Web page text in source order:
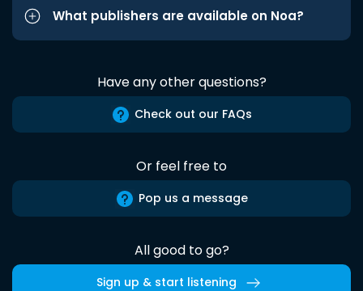
What publishers are available on Noa?
Have any other questions?
Check out our FAQs
Or feel free to
Pop us a message
All good to go?
Sign up & start listening